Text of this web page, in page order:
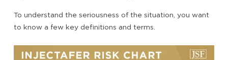
To understand the seriousness of the situation, you want
to know a few key definitions and terms.